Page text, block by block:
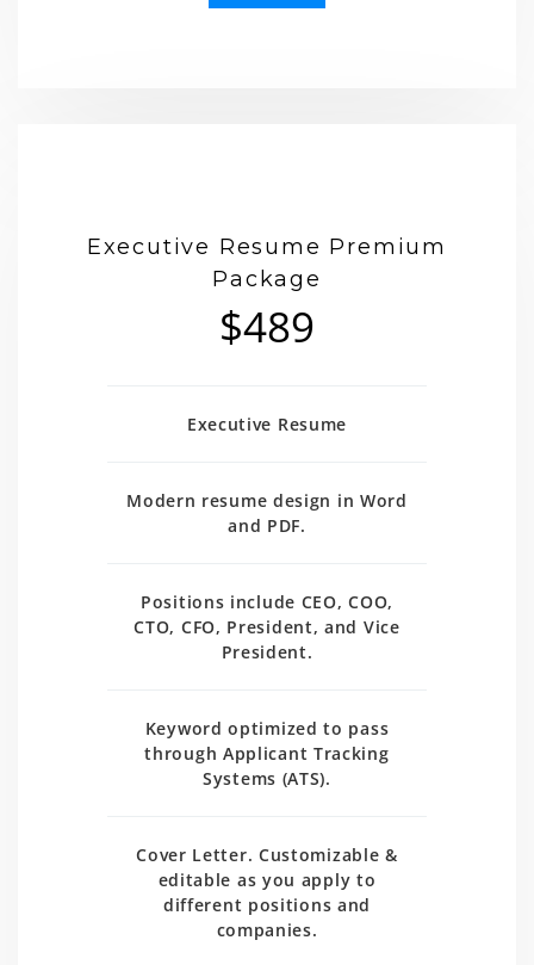
Executive Resume Premium
Package
$489
Executive Resume
Modern resume design in Word
and PDF.
Positions include CEO, COO,
CTO, CFO, President, and Vice
President.
Keyword optimized to pass
through Applicant Tracking
Systems (ATS).
Cover Letter. Customizable &
editable as you apply to
different positions and
companies.